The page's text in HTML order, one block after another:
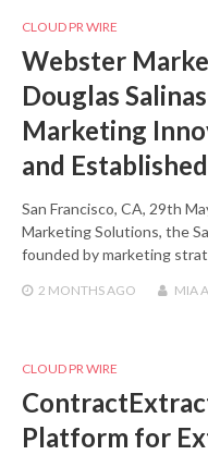
CLOUD PR WIRE
Webster
Douglas
Marketing
and
San Francisco, CA, 29th
Marketing Solutions, the
founded by marketing
2 MONTHSAGO MIA
CLOUD PR WIRE
Platform for